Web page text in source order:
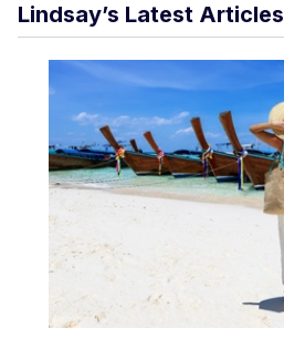
Lindsay’s Latest Articles